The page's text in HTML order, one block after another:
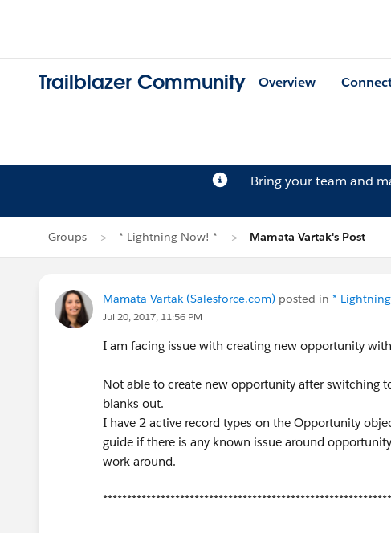
Trailblazer Community Overview
Bring your team and
Groups * Lightning Now! * Mamata Vartak's Post
Mamata Vartak (Salesforce.com) posted in *
Jul 20, 2017, 11:56 PM
I am facing issue with creating new opportunity
Not able to create new opportunity after switching
blanks out.
I have 2 active record types on the Opportunity
guide if there is any known issue around
work around.